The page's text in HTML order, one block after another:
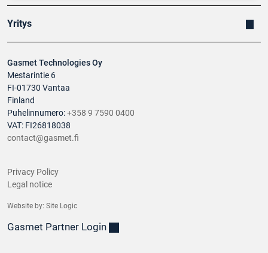
Gasmet Technologies Oy
Mestarintie 6
FI-01730 Vantaa
Finland
Puhelinnumero:+358 9 7590 0400
VAT: FI26818038
contact@gasmet.fi
Yritys
Privacy Policy
Legal notice
Website by: Site Logic
Gasmet Partner Login